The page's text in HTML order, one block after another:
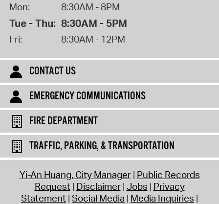
Mon: 8:30AM - 8PM
Tue - Thu: 8:30AM - 5PM
Fri: 8:30AM - 12PM
CONTACT US
EMERGENCY COMMUNICATIONS
FIRE DEPARTMENT
TRAFFIC, PARKING, & TRANSPORTATION
Yi-An Huang, City Manager Public Records
Request Disclaimer Jobs Privacy
Statement Social Media Media Inquiries